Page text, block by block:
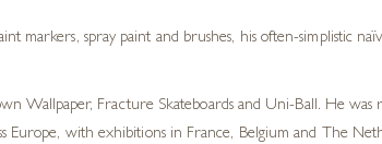
markers, spray paint and brushes, his often-simplistic
Wallpaper, Fracture Skateboards and Uni-Ball. He
Europe, with exhibitions in France, Belgium and The